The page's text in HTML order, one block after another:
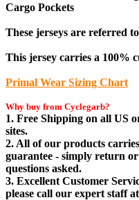
Cargo Pockets
These jerseys are referred
This jersey carries a 100%
Primal Wear Sizing Chart
Why buy from Cyclegarb?
1. Free Shipping on all US
sites.
2. All of our products
guarantee - simply return
questions asked.
3. Excellent Customer
please call our expert staff